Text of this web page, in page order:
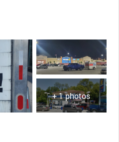
+ 1 photos